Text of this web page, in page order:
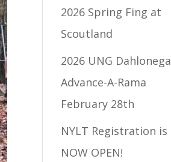
2026 Spring Fing at
Scoutland
2026 UNG Dahlonega
Advance-A-Rama
February 28th
NYLT Registration is
NOW OPEN!